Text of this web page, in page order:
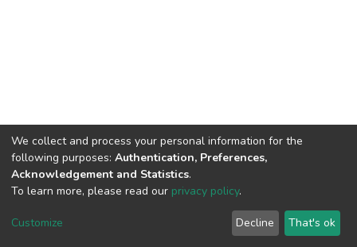
Cookie
End User
Agreement
Send
Feedback
We collect and process your personal information for the
following purposes: Authentication, Preferences,
Acknowledgement and Statistics.
To learn more, please read our privacy policy.
Customize Decline That's ok